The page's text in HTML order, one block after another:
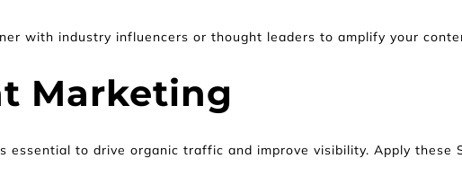
with industry influencers or thought leaders to amplify your
Marketing
essential to drive organic traffic and improve visibility. Apply these